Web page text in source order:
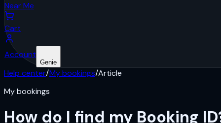
Near Me
Cart
Account
Genie
Help center/My bookings/Article
My bookings
How do I find my Booking